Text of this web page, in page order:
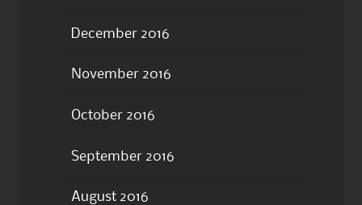
December 2016
November 2016
October 2016
September 2016
August 2016